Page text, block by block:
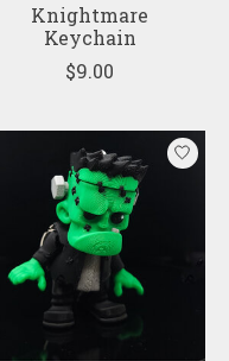
Knightmare
Keychain
$9.00